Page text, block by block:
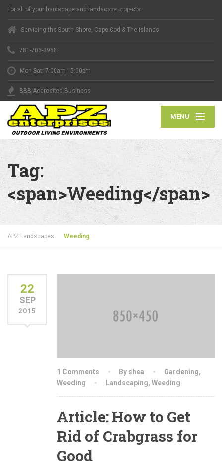
For all of your hardscape and landscape projects.
Servicing the South Shore, Cape Cod & The Islands
781-706-3988
Mon-Sat: 7:00am - 5:00pm
BBB Accredited Business
MENU
Tag:
<span>Weeding</span>
APZ Landscapes Weeding
22
SEP
2015
1 Comments By shea Gardening,
Weeding
Landscaping, Weeding
Article: How to Get
Rid of Crabgrass for
Good